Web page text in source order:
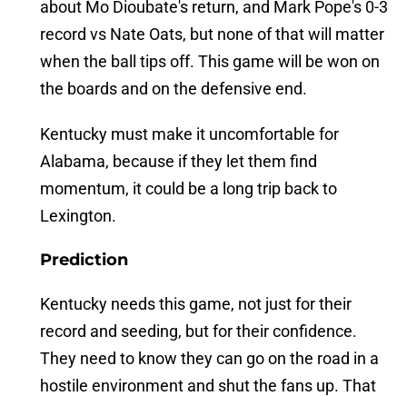
about Mo Dioubate's return, and Mark Pope's 0-3
record vs Nate Oats, but none of that will matter
when the ball tips off. This game will be won on
the boards and on the defensive end.
Kentucky must make it uncomfortable for
Alabama, because if they let them find
momentum, it could be a long trip back to
Lexington.
Prediction
Kentucky needs this game, not just for their
record and seeding, but for their confidence.
They need to know they can go on the road in a
hostile environment and shut the fans up. That